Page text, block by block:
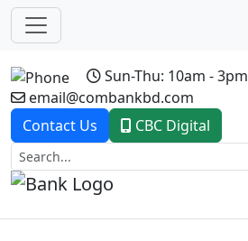
Sun-Thu: 10am - 3pm
email@combankbd.com
Contact Us
CBC Digital